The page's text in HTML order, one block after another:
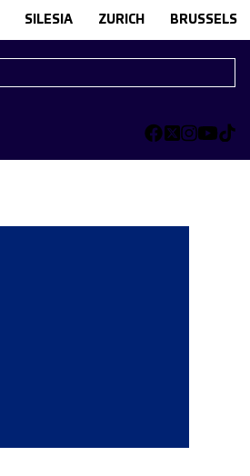
SILESIA ZURICH BRUSSELS